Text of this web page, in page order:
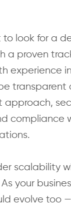
to look for a
a proven
experience
be
approach,
compliance
scalability
your
evolve too